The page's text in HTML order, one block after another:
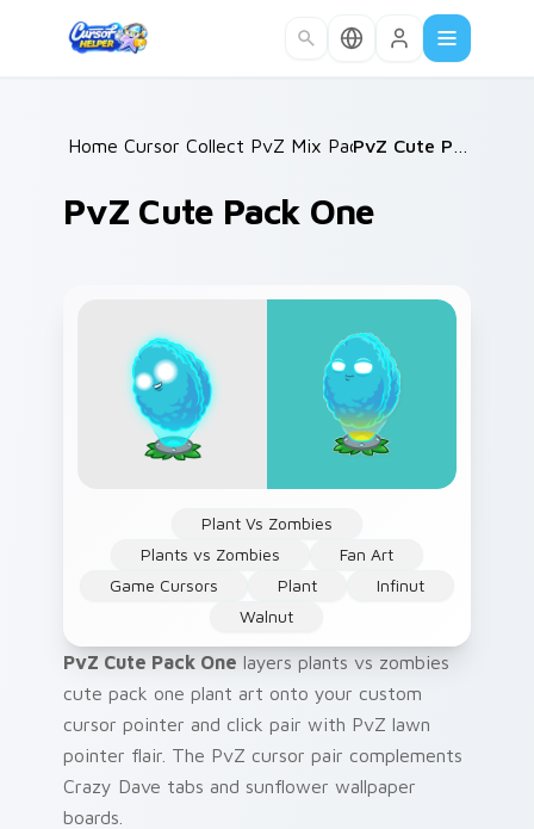
Home /
Cursor Collections /
PvZ Mix Packs /
PvZ Cute Pack One
Plant Vs Zombies
Plants vs Zombies
Fan Art
Game Cursors
Plant
Infinut
Walnut
PvZ Cute Pack One layers plants vs zombies
cute pack one plant art onto your custom
cursor pointer and click pair with PvZ lawn
pointer flair. The PvZ cursor pair complements
Crazy Dave tabs and sunflower wallpaper
boards.